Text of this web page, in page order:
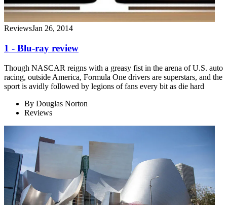
ReviewsJan 26, 2014
1 - Blu-ray review
Though NASCAR reigns with a greasy fist in the arena of U.S. auto
racing, outside America, Formula One drivers are superstars, and the
sport is avidly followed by legions of fans every bit as die hard
By Douglas Norton
Reviews